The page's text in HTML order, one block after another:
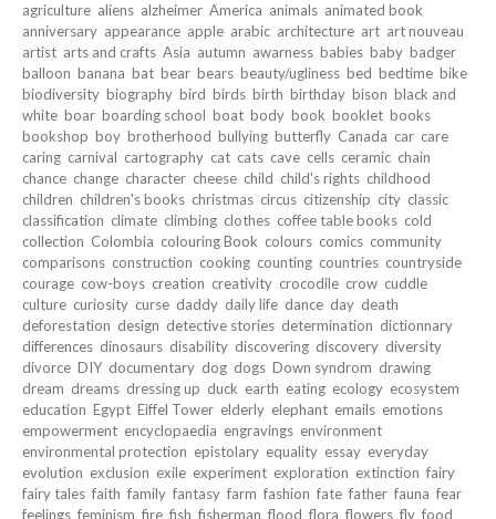
agriculture aliens alzheimer America animals animated book
anniversary appearance apple arabic architecture art art nouveau
artist arts and crafts Asia autumn awarness babies baby badger
balloon banana bat bear bears beauty/ugliness bed bedtime bike
biodiversity biography bird birds birth birthday bison black and
white boar boarding school boat body book booklet books
bookshop boy brotherhood bullying butterfly Canada car care
caring carnival cartography cat cats cave cells ceramic chain
chance change character cheese child child's rights childhood
children children's books christmas circus citizenship city classic
classification climate climbing clothes coffee table books cold
collection Colombia colouring Book colours comics community
comparisons construction cooking counting countries countryside
courage cow-boys creation creativity crocodile crow cuddle
culture curiosity curse daddy daily life dance day death
deforestation design detective stories determination dictionnary
differences dinosaurs disability discovering discovery diversity
divorce DIY documentary dog dogs Down syndrom drawing
dream dreams dressing up duck earth eating ecology ecosystem
education Egypt Eiffel Tower elderly elephant emails emotions
empowerment encyclopaedia engravings environment
environmental protection epistolary equality essay everyday
evolution exclusion exile experiment exploration extinction fairy
fairy tales faith family fantasy farm fashion fate father fauna fear
feelings feminism fire fish fisherman flood flora flowers fly food